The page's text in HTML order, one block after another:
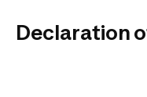
Declaration